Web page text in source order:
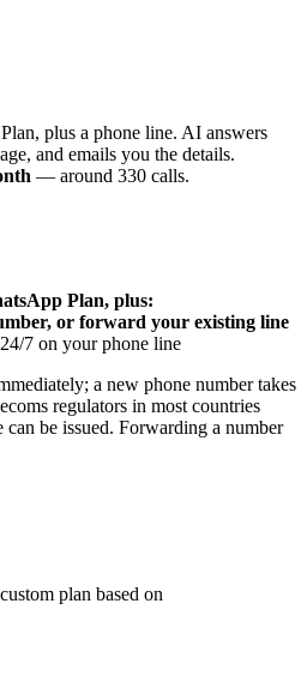
plus a phone line. AI answers
and emails you the details.
— around 330 calls.
Plan, plus:
or forward your existing line
7 on your phone line
a new phone number takes
regulators in most countries
be issued. Forwarding a number
plan based on